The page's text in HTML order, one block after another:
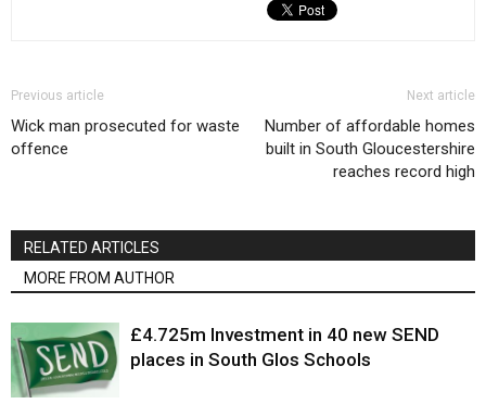
Previous article
Wick man prosecuted for waste
offence
Next article
Number of affordable homes
built in South Gloucestershire
reaches record high
RELATED ARTICLES
MORE FROM AUTHOR
£4.725m Investment in 40 new SEND
places in South Glos Schools